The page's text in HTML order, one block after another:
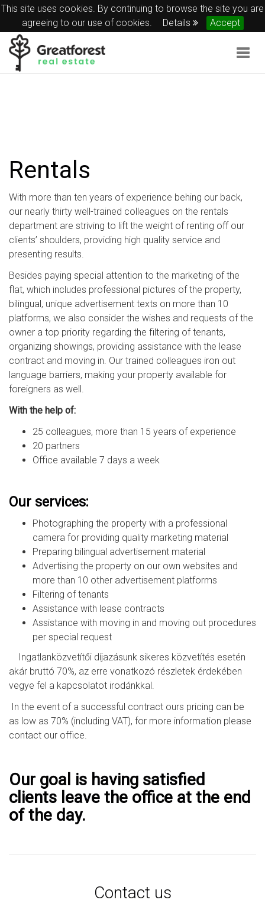
This site uses cookies. By continuing to browse the site you are
agreeing to our use of cookies.
Details Accept
Rentals
With more than ten years of experience behing our back,
our nearly thirty well-trained colleagues on the rentals
department are striving to lift the weight of renting off our
clients’ shoulders, providing high quality service and
presenting results.
Besides paying special attention to the marketing of the
flat, which includes professional pictures of the property,
bilingual, unique advertisement texts on more than 10
platforms, we also consider the wishes and requests of the
owner a top priority regarding the filtering of tenants,
organizing showings, providing assistance with the lease
contract and moving in. Our trained colleagues iron out
language barriers, making your property available for
foreigners as well.
With the help of:
25 colleagues, more than 15 years of experience
20 partners
Office available 7 days a week
Our services:
Photographing the property with a professional
camera for providing quality marketing material
Preparing bilingual advertisement material
Advertising the property on our own websites and
more than 10 other advertisement platforms
Filtering of tenants
Assistance with lease contracts
Assistance with moving in and moving out procedures
per special request
Ingatlanközvetítői díjazásunk sikeres közvetítés esetén
akár bruttó 70%, az erre vonatkozó részletek érdekében
vegye fel a kapcsolatot irodánkkal.
In the event of a successful contract ours pricing can be
as low as 70% (including VAT), for more information please
contact our office.
Our goal is having satisfied
clients leave the office at the end
of the day.
Contact us